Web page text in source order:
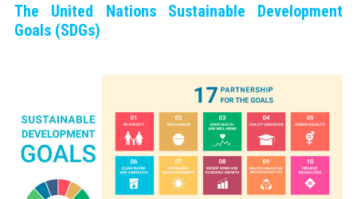
The United Nations Sustainable Development
Goals (SDGs)